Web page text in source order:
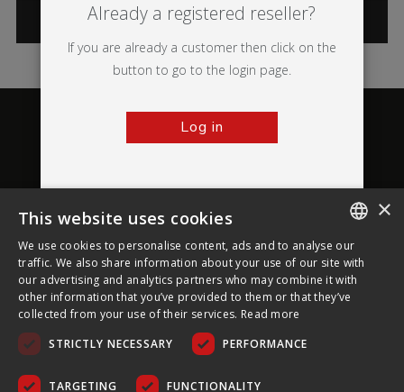
CATEGORIES
About Ultima Displays
Customer Support
Legal
Already a registered reseller?
If you are already a customer then click on the
button to go to the login page.
Log in
ENGLISH
FRENCH
×
This website uses cookies
We use cookies to personalise content, ads and to analyse our
traffic. We also share information about your use of our site with
our advertising and analytics partners who may combine it with
other information that you’ve provided to them or that they’ve
collected from your use of their services. Read more
STRICTLY NECESSARY
PERFORMANCE
TARGETING FUNCTIONALITY